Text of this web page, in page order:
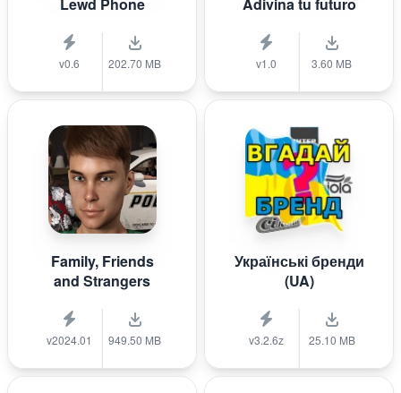
v0.6 202.70 MB v1.0 3.60 MB
Family, Friends
and Strangers
v2024.01 949.50 MB
Українські бренди
(UA)
v3.2.6z 25.10 MB